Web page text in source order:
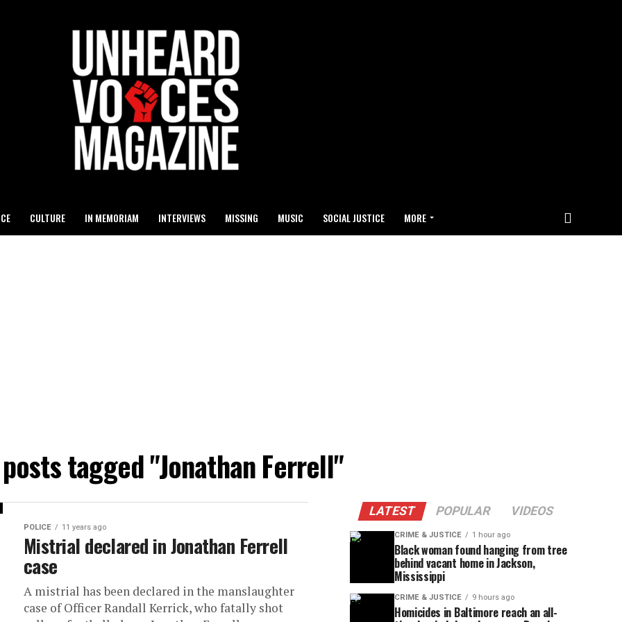
CULTURE IN MEMORIAM INTERVIEWS MISSING MUSIC SOCIAL JUSTICE MORE
tagged "Jonathan Ferrell"
POLICE 11 years ago
Mistrial declared in Jonathan Ferrell
case
A mistrial has been declared in the manslaughter
case of Officer Randall Kerrick, who fatally shot
LATEST POPULAR VIDEOS
CRIME & JUSTICE 1 hour ago
Black woman found hanging from tree
behind vacant home in Jackson,
Mississippi
CRIME & JUSTICE 9 hours ago
Homicides in Baltimore reach an all-